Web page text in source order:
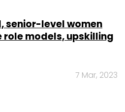
senior-level women
role models, upskilling
7 Mar, 2023